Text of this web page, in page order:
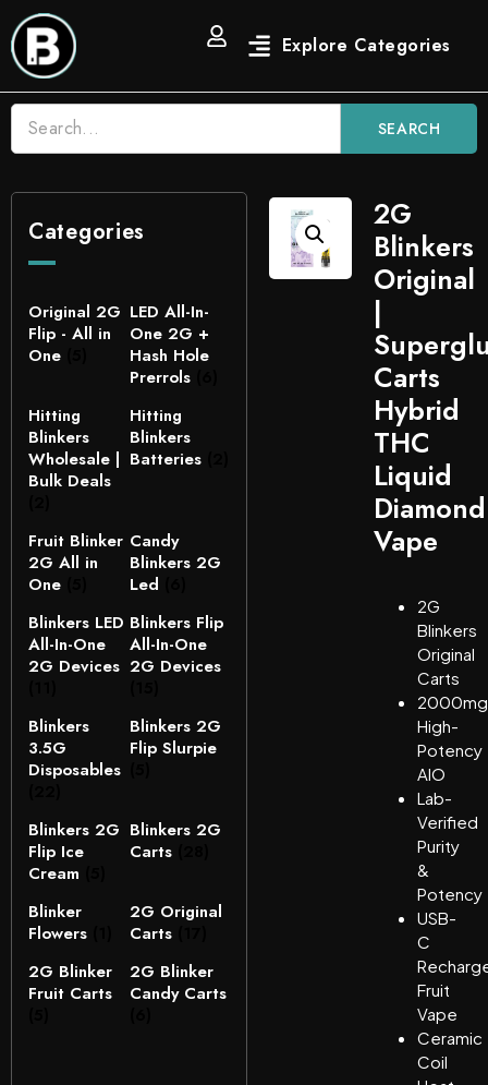
SEARCH
Categories
Original 2G
Flip - All in
One
LED All-In-
One 2G +
Hash Hole
Prerrols
Hitting
Blinkers
Wholesale |
Bulk Deals
Hitting
Blinkers
Batteries
Fruit Blinker
2G All in
One
Candy
Blinkers 2G
Led
Blinkers LED
All-In-One
2G Devices
Blinkers Flip
All-In-One
2G Devices
Blinkers
3.5G
Disposables
Blinkers 2G
Flip Slurpie
Blinkers 2G
Flip Ice
Cream
Blinkers 2G
Carts
Blinker
Flowers
2G Original
Carts
2G Blinker
Fruit Carts
2G Blinker
Candy Carts
2G
Blinkers
Original
|
Carts
Hybrid
THC
Liquid
Diamond
Vape
2G
Blinkers
Original
Carts
2000mg
High-
Potency
AIO
Lab-
Verified
Purity
&
Potency
USB-
C
Fruit
Vape
Ceramic
Coil